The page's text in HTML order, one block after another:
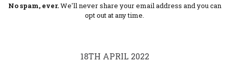
No spam, ever.We'll never share your email address and you can
opt out at any time.
18TH APRIL 2022